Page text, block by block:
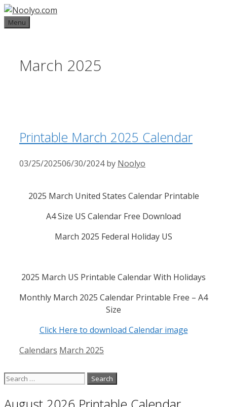
Skip
to
Menu
March 2025
Printable March 2025 Calendar
03/25/202506/30/2024 by Noolyo
2025 March United States Calendar Printable
A4 Size US Calendar Free Download
March 2025 Federal Holiday US
2025 March US Printable Calendar With Holidays
Monthly March 2025 Calendar Printable Free – A4
Size
Click Here to download Calendar image
Categories
Calendars Tags
March 2025
Search